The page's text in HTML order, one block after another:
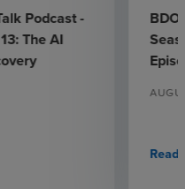
Podcast -
The AI
Read